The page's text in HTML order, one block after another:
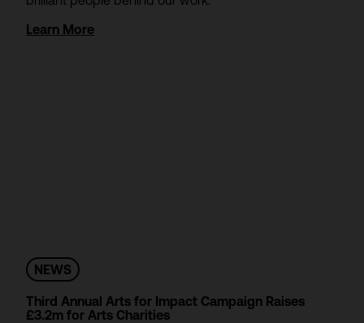
Learn More
NEWS
Third Annual Arts for Impact Campaign Raises
£3.2m for Arts Charities